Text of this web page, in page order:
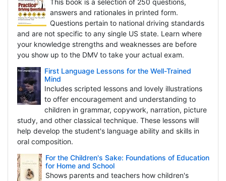
This book is a selection of 250 questions,
answers and rationales in printed form.
Questions pertain to national driving standards
and are not specific to any single US state. Learn where
your knowledge strengths and weaknesses are before
you show up to the DMV to take your actual exam.
First Language Lessons for the Well-Trained
Mind
Includes scripted lessons and lovely illustrations
to offer encouragement and understanding to
children in grammar, copywork, narration, picture
study, and other classical technique. These lessons will
help develop the student's language ability and skills in
oral composition.
For the Children's Sake: Foundations of Education
for Home and School
Shows parents and teachers how children's